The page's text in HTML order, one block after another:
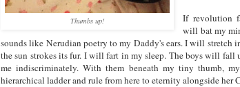
Thumbs up!
If revolution
will bat my
sounds like Nerudian poetry to my Daddy's ears. I will stretch
the sun strokes its fur. I will fart in my sleep. The boys will fall
me indiscriminately. With them beneath my tiny thumb,
hierarchical ladder and rule from here to eternity alongside her